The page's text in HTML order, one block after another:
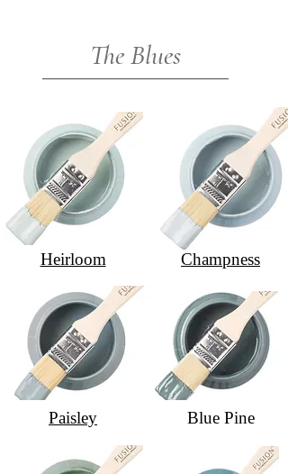
The Blues
Heirloom Champness
Paisley Blue Pine